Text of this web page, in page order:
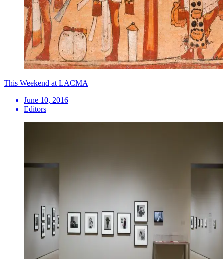
This Weekend at LACMA
June 10, 2016
Editors